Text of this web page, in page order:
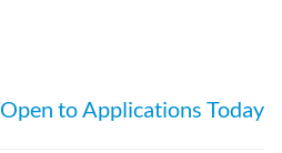
Open to Applications Today